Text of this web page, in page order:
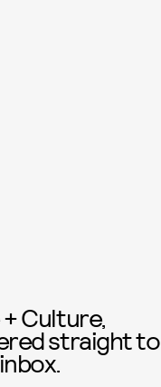
Culture,
straight to